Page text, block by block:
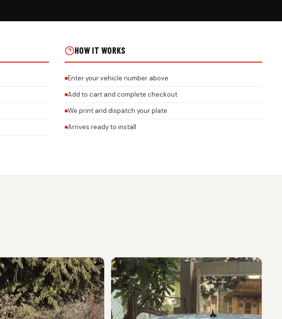
BIKE SHAPE KEYCHAIN ON REAL INSTALLS
HOW IT WORKS
Enter your vehicle number above
Add to cart and complete checkout
We print and dispatch your plate
Arrives ready to install